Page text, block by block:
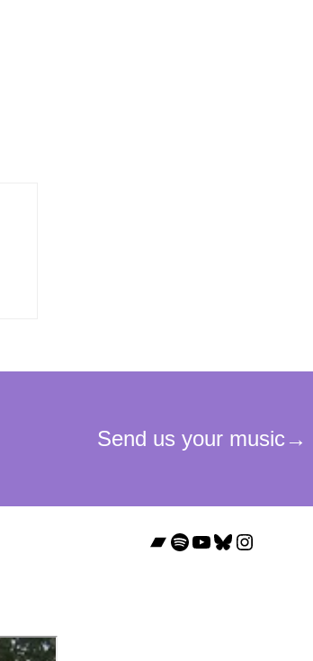
Bandcamp
Spotify
YouTube
Bluesky
Instagram